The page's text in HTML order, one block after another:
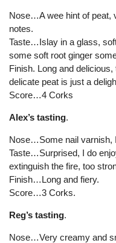
Nose…A wee hint of peat,
notes.
Taste…Islay in a glass,
some soft root ginger
Finish. Long and
delicate peat is just a
Score…4 Corks
Alex’s tasting.
Nose…Some nail varnish,
Taste…Surprised, I do
extinguish the fire, too
Finish…Long and fiery.
Score…3 Corks.
Reg’s tasting.
Nose…Very creamy and